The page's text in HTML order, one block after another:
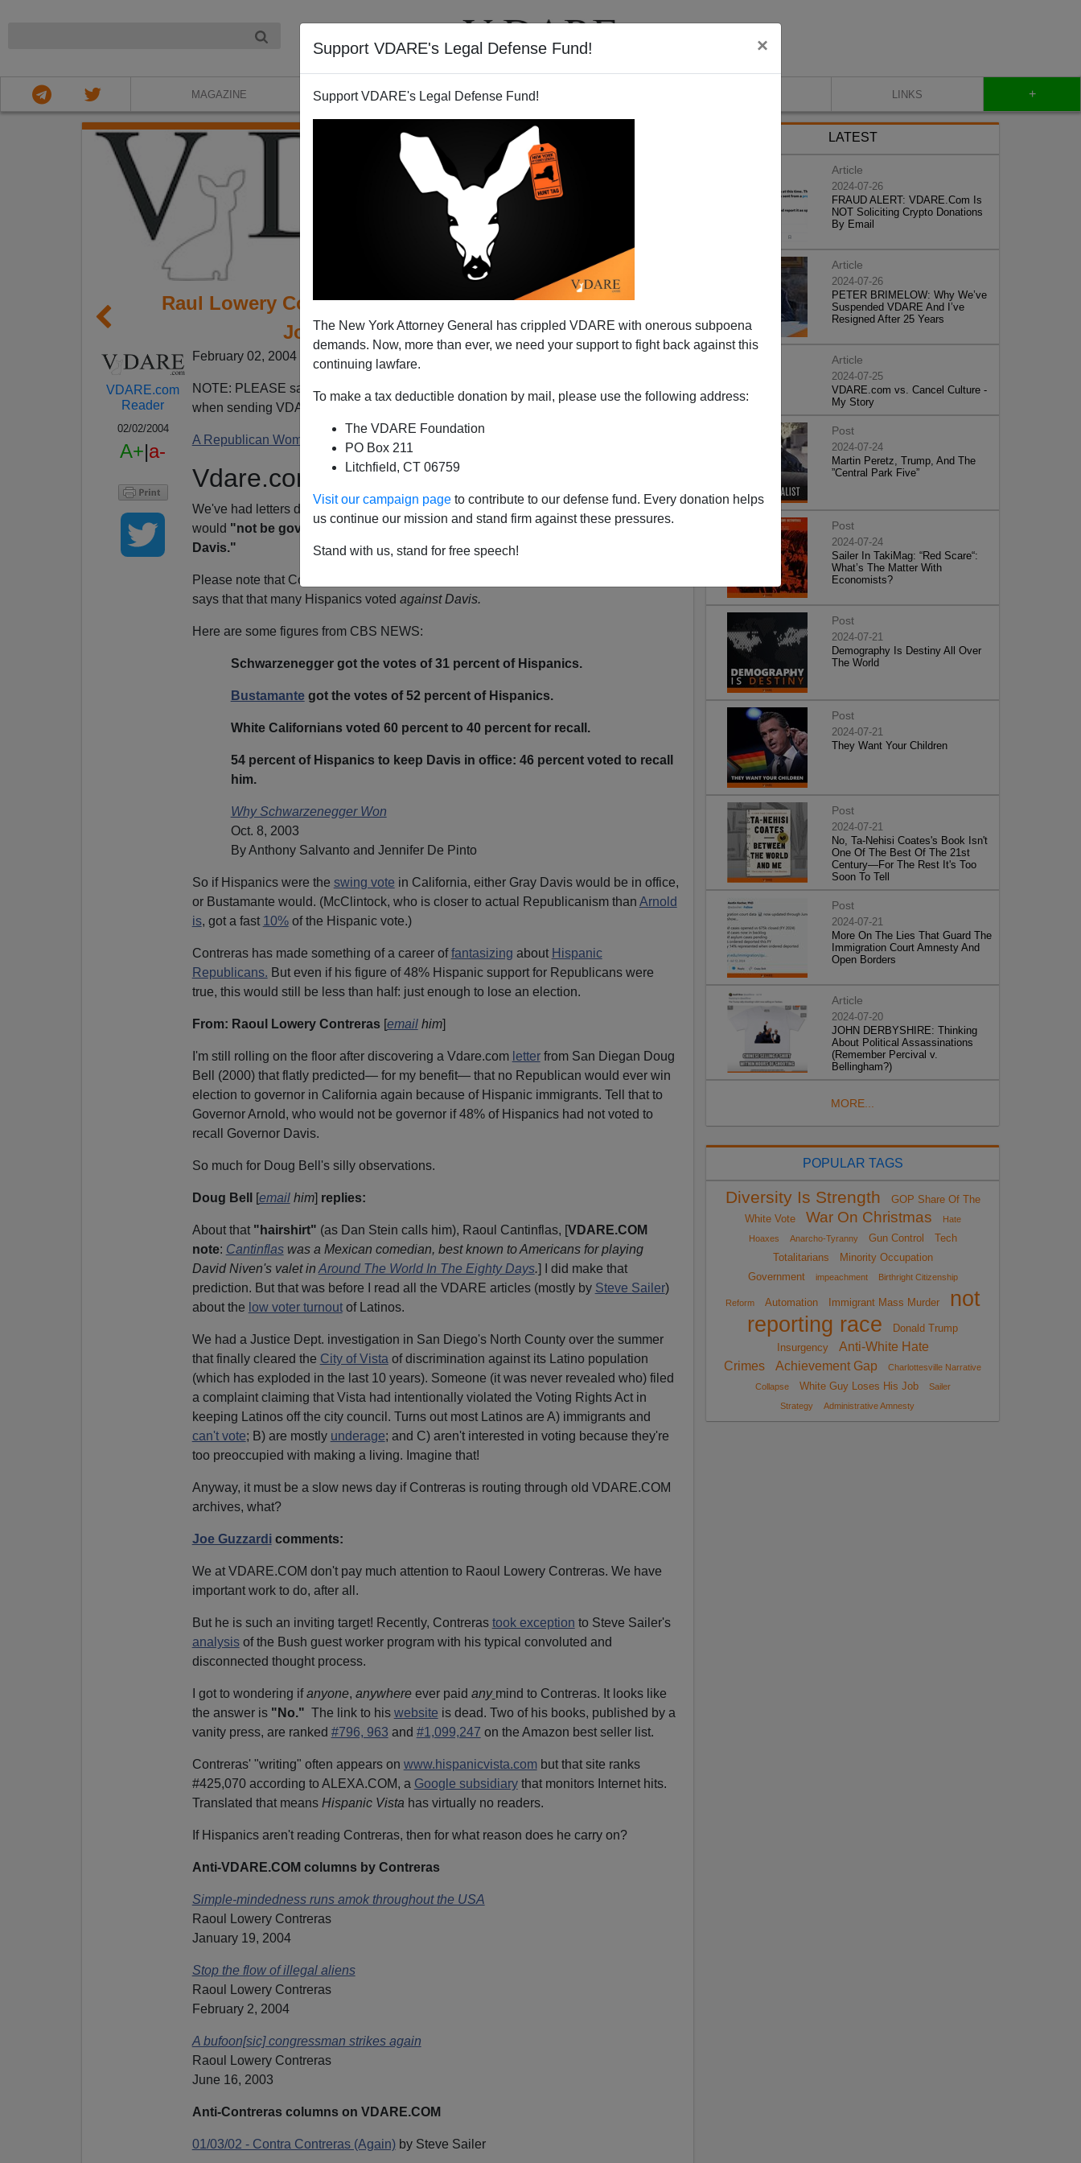
Support VDARE's Legal Defense Fund! ×
Support VDARE's Legal Defense Fund!
The New York Attorney General has crippled VDARE with onerous subpoena
demands. Now, more than ever, we need your support to fight back against this
continuing lawfare.
To make a tax deductible donation by mail, please use the following address:
The VDARE Foundation
PO Box 211
Litchfield, CT 06759
Visit our campaign page to contribute to our defense fund. Every donation helps
us continue our mission and stand firm against these pressures.
Stand with us, stand for free speech!
MAGAZINE BOOKS NEWSLETTER LINKS +
Raul Lowery Contreras Complains; A Reader And
Joe Guzzardi Respond
VDARE.com
Reader
02/02/2004
A+|a-
February 02, 2004
NOTE: PLEASE say if you DON'T want your name and/or email address published
when sending VDARE email.
A Republican Woman Switches To Protest The Bush Betrayal
Vdare.com Update:
We've had letters disputing Raoul Lowery Contreras's claim that Schwarzenegger
would "not be governor if 48% of Hispanics had not voted to recall Governor
Davis."
Please note that Contreras does not claim that 48% of Hispanics voted
says that that many Hispanics voted against Davis.
Here are some figures from CBS NEWS:
Schwarzenegger got the votes of 31 percent of Hispanics.
Bustamantegot the votes of 52 percent of Hispanics.
White Californians voted 60 percent to 40 percent for recall.
54 percent of Hispanics to keep Davis in office: 46 percent voted to recall
him.
Why Schwarzenegger Won
Oct. 8, 2003
By Anthony Salvanto and Jennifer De Pinto
So if Hispanics were the swing vote in California, either Gray Davis would be in office,
or Bustamante would. (McClintock, who is closer to actual Republicanism than Arnold
is, got a fast 10%of the Hispanic vote.)
Contreras has made something of a career offantasizing about Hispanic
Republicans. But even if his figure of 48% Hispanic support for Republicans were
true, this would still be less than half: just enough to lose an election.
From: Raoul Lowery Contreras [emailhim]
I'm still rolling on the floor after discovering a Vdare.com letterfrom San Diegan Doug
Bell (2000) that flatly predicted— for my benefit— that no Republican would ever win
election to governor in California again because of Hispanic immigrants. Tell that to
Governor Arnold, who would not be governor if 48% of Hispanics had not voted to
recall Governor Davis.
So much for Doug Bell's silly observations.
Doug Bell [emailhim] replies:
About that "hairshirt" (as Dan Stein calls him), Raoul Cantinflas, [VDARE.COM
note: Cantinflaswas a Mexican comedian, best known to Americans for playing
David Niven's valet in Around The World In The Eighty Days.] I did make that
prediction. But that was before I read all the VDARE articles (mostly by Steve Sailer)
about the low voter turnoutof Latinos.
We had a Justice Dept. investigation in San Diego's North County over the summer
that finally cleared the City of Vista of discrimination against its Latino population
(which has exploded in the last 10 years). Someone (it was never revealed who) filed
a complaint claiming that Vista had intentionally violated the Voting Rights Act in
keeping Latinos off the city council. Turns out most Latinos are A) immigrants and
can't vote; B) are mostly underage; and C) aren't interested in voting because they're
too preoccupied with making a living. Imagine that!
Anyway, it must be a slow news day if Contreras is routing through old VDARE.COM
archives, what?
Joe Guzzardicomments:
We at VDARE.COM don't pay much attention to Raoul Lowery Contreras. We have
important work to do, after all.
But he is such an inviting target! Recently, Contreras took exception to Steve Sailer's
analysisof the Bush guest worker program with his typical convoluted and
disconnected thought process.
I got to wondering ifanyone, anywhereever paid any mind to Contreras. It looks like
the answer is "No." The link to his website is dead. Two of his books, published by a
vanity press, are ranked #796, 963 and #1,099,247 on the Amazon best seller list.
Contreras' "writing" often appears on www.hispanicvista.combut that site ranks
#425,070 according to ALEXA.COM, a Google subsidiarythat monitors Internet hits.
Translated that means Hispanic Vista has virtually no readers.
If Hispanics aren't reading Contreras, then for what reason does he carry on?
Anti-VDARE.COM columns by Contreras
Simple-mindedness runs amok throughout the USA
Raoul Lowery Contreras
January 19, 2004
Stop the flow of illegal aliens
Raoul Lowery Contreras
February 2, 2004
A bufoon[sic] congressman strikes again
Raoul Lowery Contreras
June 16, 2003
Anti-Contreras columns on VDARE.COM
01/03/02 - Contra Contreras (Again)by Steve Sailer
LATEST
Article
2024-07-26
FRAUD ALERT: VDARE.Com Is
NOT Soliciting Crypto Donations
By Email
Article
2024-07-26
PETER BRIMELOW: Why We’ve
Suspended VDARE And I’ve
Resigned After 25 Years
Article
2024-07-25
VDARE.com vs. Cancel Culture -
My Story
Post
2024-07-24
Martin Peretz, Trump, And The
”Central Park Five”
Post
2024-07-24
Sailer In TakiMag: “Red Scare“:
What’s The Matter With
Economists?
Post
2024-07-21
Demography Is Destiny All Over
The World
Post
2024-07-21
They Want Your Children
Post
2024-07-21
No, Ta-Nehisi Coates's Book Isn't
One Of The Best Of The 21st
Century—For The Rest It's Too
Soon To Tell
Post
2024-07-21
More On The Lies That Guard The
Immigration Court Amnesty And
Open Borders
Article
2024-07-20
JOHN DERBYSHIRE: Thinking
About Political Assassinations
(Remember Percival v.
Bellingham?)
MORE...
POPULAR TAGS
Diversity Is Strength
GOP Share Of The
White Vote
War On Christmas
Hate
Hoaxes
Anarcho-Tyranny Gun Control
Tech
Totalitarians
Minority Occupation
Government
impeachment Birthright Citizenship
Reform Automation Immigrant Mass Murder
not
reporting race
Donald Trump
Insurgency
Anti-White Hate
Crimes
Achievement Gap
Charlottesville Narrative
Collapse
White Guy Loses His Job
Sailer
Strategy
Administrative Amnesty